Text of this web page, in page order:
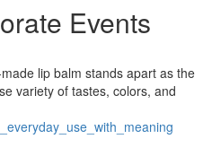
Events
lip balm stands apart as the
variety of tastes, colors, and